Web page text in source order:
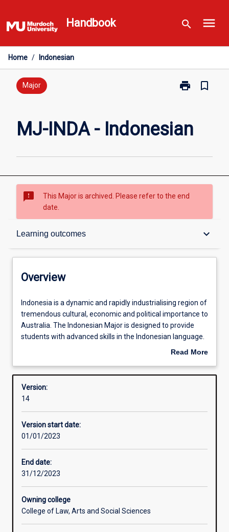
to
content
Handbook search menu
Home / Indonesian
Major print
Print
Indonesian
bookmark_border
MJ-INDA - Indonesian
sms_failed
This Major is archived. Please refer to the end
date.
Learning outcomes keyboard_arrow_down
Overview
Structure
Admission requirements
Overview
Indonesia
is
a
dynamic
industrialising
of
tremendous
economic
and
political
importance
to
The
Indonesian
Major
Indonesia is a dynamic and rapidly industrialising region of
tremendous cultural, economic and political importance to
Australia. The Indonesian Major is designed to provide
students with advanced skills in the Indonesian language.
This major, which is available for beginners and those with
of interactive Indonesian language study including
speaking, listening, reading, writing and cultural
Consortium for ‘In-Country’ Indonesian Studies (ACICIS),
or equivalent, as part of the degree.
Read More
Overview
Version:
14
Version start date:
01/01/2023
End date:
31/12/2023
Owning college
College of Law, Arts and Social Sciences